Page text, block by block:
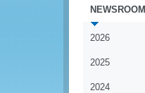
NEWSROOM
2026
2025
2024